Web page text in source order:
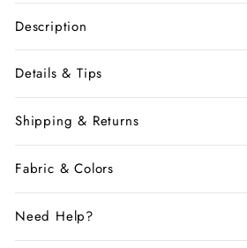
Description
Details & Tips
Shipping & Returns
Fabric & Colors
Need Help?